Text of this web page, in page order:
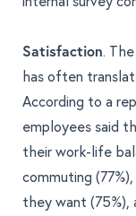
Satisfaction.
has often
According to a
employees said
their work-life
commuting
they want (75%),